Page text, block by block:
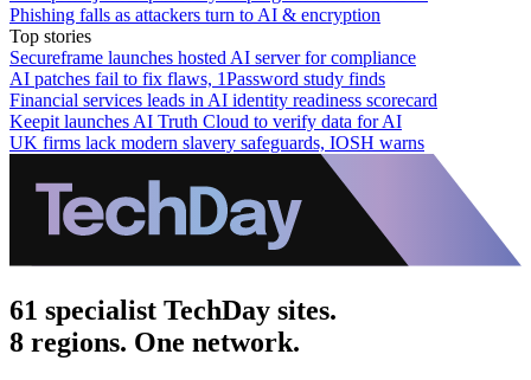
Phishing falls as attackers turn to AI & encryption
Top stories
Secureframe launches hosted AI server for compliance
AI patches fail to fix flaws, 1Password study finds
Financial services leads in AI identity readiness scorecard
Keepit launches AI Truth Cloud to verify data for AI
UK firms lack modern slavery safeguards, IOSH warns
61 specialist TechDay sites.
8 regions. One network.